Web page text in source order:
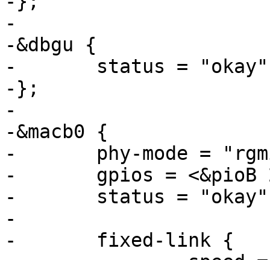
-
-&dbgu {
-	status = "okay";
-};
-
-&macb0 {
-	phy-mode = "rgmii";
-	gpios = <&pioB 28 GPIO_ACTIVE_LOW>;
-	status = "okay";
-
-	fixed-link {